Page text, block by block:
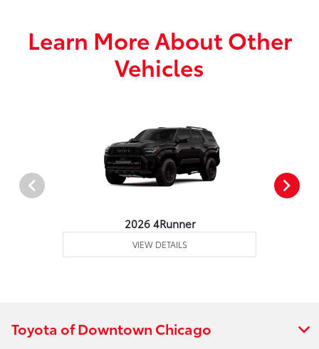
Learn More About Other
Vehicles
2026 4Runner
VIEW DETAILS
Toyota of Downtown Chicago